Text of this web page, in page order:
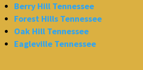
Berry Hill Tennessee
Forest Hills Tennessee
Oak Hill Tennessee
Eagleville Tennessee